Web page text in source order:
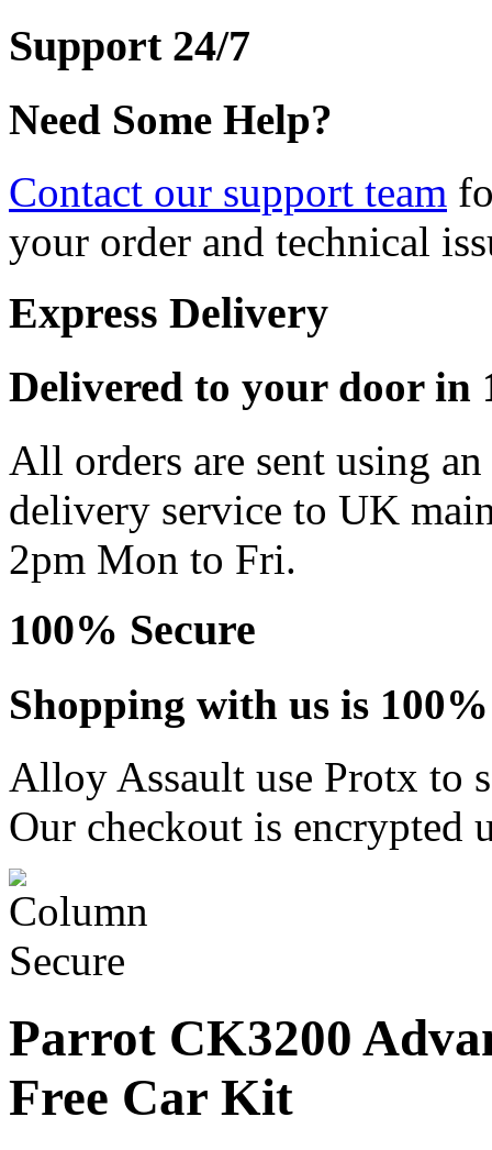
Support 24/7
Need Some Help?
Contact our support team
your order and technical
Express Delivery
Delivered to your door in
All orders are sent using
delivery service to UK
2pm Mon to Fri.
100% Secure
Shopping with us is
Alloy Assault use Protx to
Our checkout is encrypted
Parrot CK3200
Free Car Kit